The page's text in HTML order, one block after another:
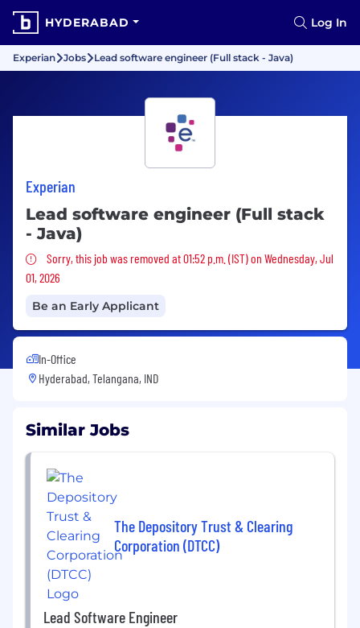
HYDERABAD Log In
Experian Jobs Lead software engineer (Full stack - Java)
Experian
Lead software engineer (Full stack
- Java)
Sorry, this job was removed
Sorry, this job was removed at 01:52 p.m. (IST) on Wednesday, Jul
01, 2026
Be an Early Applicant
In-Office
Hyderabad, Telangana, IND
Similar Jobs
The Depository Trust & Clearing
Corporation (DTCC)
Lead Software Engineer